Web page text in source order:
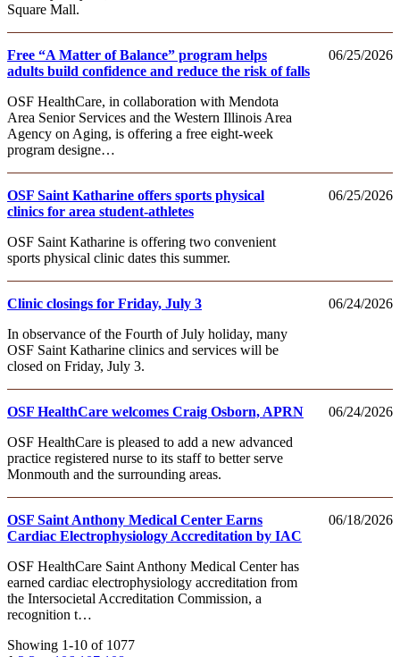
Square Mall.
06/25/2026
Free “A Matter of Balance” program helps
adults build confidence and reduce the risk of falls
OSF HealthCare, in collaboration with Mendota
Area Senior Services and the Western Illinois Area
Agency on Aging, is offering a free eight-week
program designe…
06/25/2026
OSF Saint Katharine offers sports physical
clinics for area student-athletes
OSF Saint Katharine is offering two convenient
sports physical clinic dates this summer.
06/24/2026
Clinic closings for Friday, July 3
In observance of the Fourth of July holiday, many
OSF Saint Katharine clinics and services will be
closed on Friday, July 3.
06/24/2026
OSF HealthCare welcomes Craig Osborn, APRN
OSF HealthCare is pleased to add a new advanced
practice registered nurse to its staff to better serve
Monmouth and the surrounding areas.
06/18/2026
OSF Saint Anthony Medical Center Earns
Cardiac Electrophysiology Accreditation by IAC
OSF HealthCare Saint Anthony Medical Center has
earned cardiac electrophysiology accreditation from
the Intersocietal Accreditation Commission, a
recognition t…
Showing 1-10 of 1077